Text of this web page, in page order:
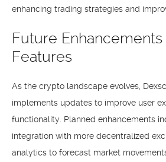
enhancing trading strategies and
Future Enhancements
Features
As the crypto landscape evolves,
implements updates to improve user
functionality. Planned enhancements
integration with more decentralized
analytics to forecast market